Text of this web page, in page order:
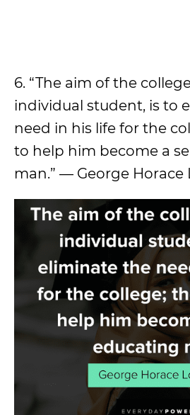
6. “The aim of the
individual student, is to
need in his life for the
to help him become a
man.” — George Horace